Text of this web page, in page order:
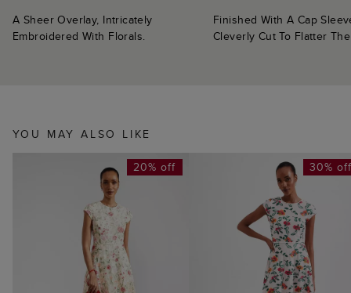
A Sheer Overlay, Intricately
Embroidered With Florals.
Finished With A Cap
Cleverly Cut To Flatter
YOU MAY ALSO LIKE
20% off 30%